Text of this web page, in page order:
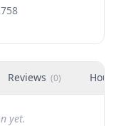
Reviews (0)
yet.